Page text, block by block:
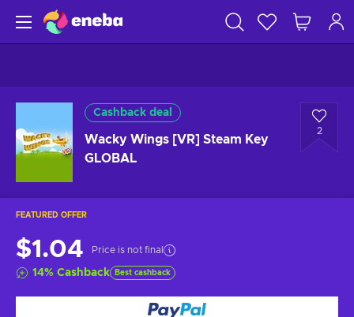
Cashback deal
Wacky Wings [VR] Steam Key
GLOBAL
2
FEATURED OFFER
$1.04 Price is not final
14% Cashback Best cashback